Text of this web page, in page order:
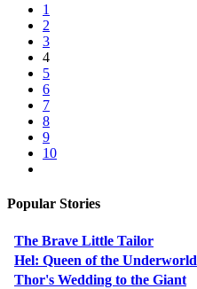
1
2
3
4
5
6
7
8
9
10
Popular Stories
The Brave Little Tailor
Hel: Queen of the Underworld
Thor's Wedding to the Giant